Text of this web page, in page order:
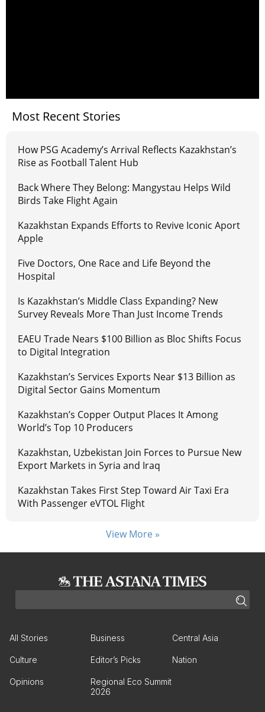
Most Recent Stories
How PSG Academy’s Arrival Reflects Kazakhstan’s
Rise as Football Talent Hub
Back Where They Belong: Mangystau Helps Wild
Birds Take Flight Again
Kazakhstan Expands Efforts to Revive Iconic Aport
Apple
Five Doctors, One Race and Life Beyond the
Hospital
Is Kazakhstan’s Middle Class Expanding? New
Survey Reveals More Than Just Income Trends
EAEU Trade Nears $100 Billion as Bloc Shifts Focus
to Digital Integration
Kazakhstan’s Services Exports Near $13 Billion as
Digital Sector Gains Momentum
Kazakhstan’s Copper Output Places It Among
World’s Top 10 Producers
Kazakhstan, Uzbekistan Join Forces to Pursue New
Export Markets in Syria and Iraq
Kazakhstan Takes First Step Toward Air Taxi Era
With Passenger eVTOL Flight
View More »
All Stories Business Central Asia
Culture Editor’s Picks Nation
Opinions
Regional Eco Summit
2026